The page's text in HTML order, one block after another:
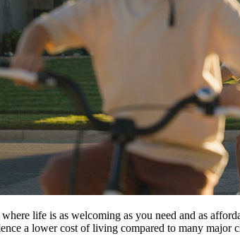
life is as welcoming as you need and as
a lower cost of living compared to many major